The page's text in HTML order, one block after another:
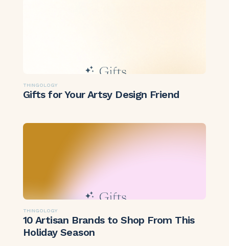
THINGOLOGY
Gifts for Your Artsy Design Friend
THINGOLOGY
10 Artisan Brands to Shop From This
Holiday Season